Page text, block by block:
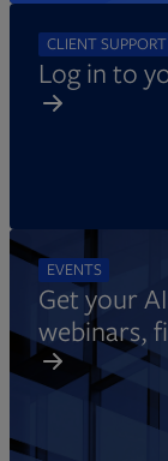
CLIENT SUPPORT
Log in to
EVENTS
Get your
webinars,